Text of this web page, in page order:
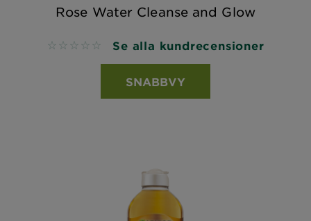
Rose Water Cleanse and Glow
No reviews Se alla kundrecensioner
SNABBVY